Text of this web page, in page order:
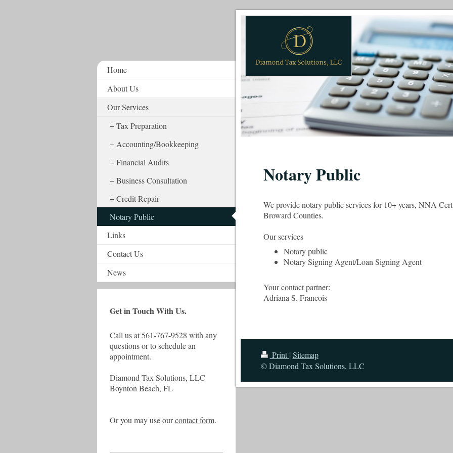
Notary Public
We provide notary public services for 10+ years, NNA
Broward Counties.
Our services
Notary public
Notary Signing Agent/Loan Signing Agent
Your contact partner:
Adriana S. Francois
Print | Sitemap
© Diamond Tax Solutions, LLC
Home
About Us
Our Services
Tax Preparation
Accounting/Bookkeeping
Financial Audits
Business Consultation
Credit Repair
Notary Public
Links
Contact Us
News
Get in Touch With Us.
Call us at 561-767-9528 with any
questions or to schedule an
appointment.
Diamond Tax Solutions, LLC
Boynton Beach, FL
Or you may use ourcontact form.